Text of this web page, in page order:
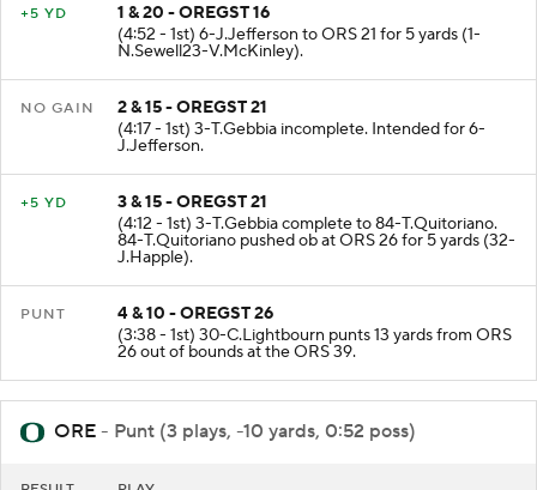
+5 YD
1 & 20 - OREGST 16
(4:52 - 1st) 6-J.Jefferson to ORS 21 for 5 yards (1-
N.Sewell23-V.McKinley).
NO GAIN
2 & 15 - OREGST 21
(4:17 - 1st) 3-T.Gebbia incomplete. Intended for 6-
J.Jefferson.
+5 YD
3 & 15 - OREGST 21
(4:12 - 1st) 3-T.Gebbia complete to 84-T.Quitoriano.
84-T.Quitoriano pushed ob at ORS 26 for 5 yards (32-
J.Happle).
PUNT
4 & 10 - OREGST 26
(3:38 - 1st) 30-C.Lightbourn punts 13 yards from ORS
26 out of bounds at the ORS 39.
ORE - Punt (3 plays, -10 yards, 0:52 poss)